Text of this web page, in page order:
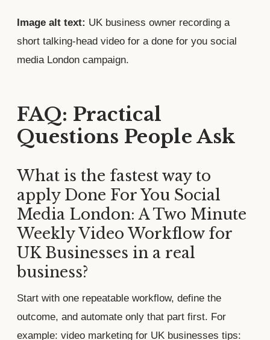
Image alt text: UK business owner recording a
short talking-head video for a done for you social
media London campaign.
FAQ: Practical
Questions People Ask
What is the fastest way to
apply Done For You Social
Media London: A Two Minute
Weekly Video Workflow for
UK Businesses in a real
business?
Start with one repeatable workflow, define the
outcome, and automate only that part first. For
example: video marketing for UK businesses tips: